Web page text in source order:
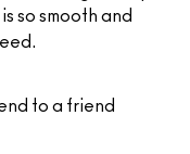
so smooth and
to a friend